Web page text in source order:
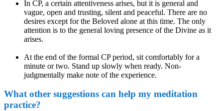
In CP, a certain attentiveness arises, but it is general and
vague, open and trusting, silent and peaceful. There are no
desires except for the Beloved alone at this time. The only
attention is to the general loving presence of the Divine as it
arises.
At the end of the formal CP period, sit comfortably for a
minute or two. Stand up slowly when ready. Non-
judgmentally make note of the experience.
What other suggestions can help my meditation
practice?